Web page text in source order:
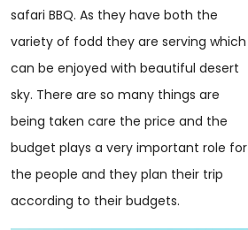
safari BBQ. As they have both the
variety of fodd they are serving which
can be enjoyed with beautiful desert
sky. There are so many things are
being taken care the price and the
budget plays a very important role for
the people and they plan their trip
according to their budgets.